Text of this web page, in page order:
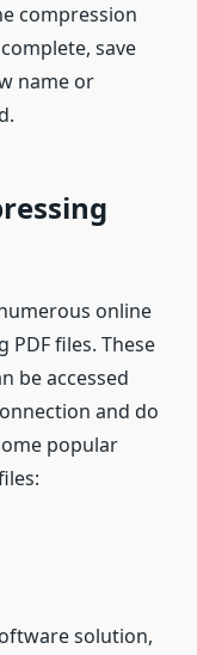
compression
save
name or
online
files. These
be accessed
and do
popular
solution,